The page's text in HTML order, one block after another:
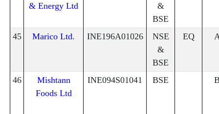
& Energy Ltd
&
BSE
45 Marico Ltd. INE196A01026
NSE
&
BSE
EQ
46
Mishtann
Foods Ltd
INE094S01041 BSE